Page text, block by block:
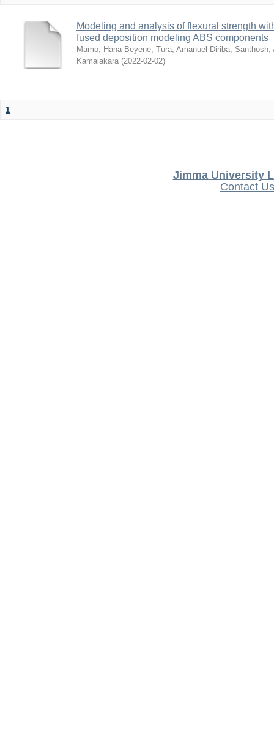
Modeling and analysis of flexural strength
fused deposition modeling ABS components
Mamo, Hana Beyene; Tura, Amanuel Diriba; Santhosh,
Kamalakara (2022-02-02)
1
Jimma University
Contact Us